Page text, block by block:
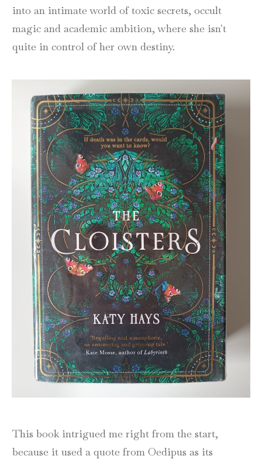
into an intimate world of toxic secrets, occult
magic and academic ambition, where she isn't
quite in control of her own destiny.
This book intrigued me right from the start,
because it used a quote from Oedipus as its